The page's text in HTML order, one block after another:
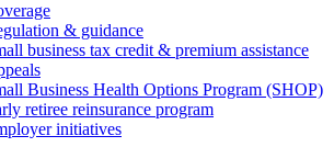
& guidance
business tax credit & premium assistance
Business Health Options Program (SHOP)
retiree reinsurance program
initiatives